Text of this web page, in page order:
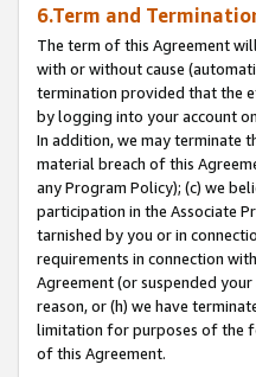
6.Term and
The term of this Agreement
with or without cause
termination provided that the
by logging into your account
In addition, we may terminate
material breach of this
any Program Policy); (c) we
participation in the Associate
tarnished by you or in
requirements in connection
Agreement (or suspended
reason, or (h) we have
limitation for purposes of the
of this Agreement.